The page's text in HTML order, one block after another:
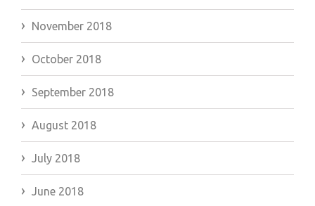
November 2018
October 2018
September 2018
August 2018
July 2018
June 2018